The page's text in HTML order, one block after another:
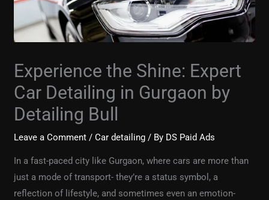
Experience the Shine: Expert
Car Detailing in Gurgaon by
Detailing Bull
Leave a Comment /Car detailing / By DS Paid Ads
In a fast-paced city like Gurgaon, where cars are more than
just a mode of transport- they’re a status symbol, a
reflection of lifestyle, and sometimes even an emotion-